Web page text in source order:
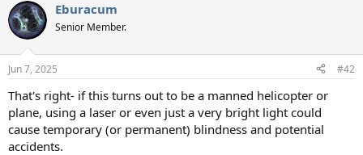
c
t
i
s
Eburacum
Senior Member.
Jun 7, 2025 #42
That's right- if this turns out to be a manned helicopter or
plane, using a laser or even just a very bright light could
cause temporary (or permanent) blindness and potential
accidents.